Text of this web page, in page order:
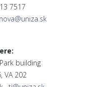
7517
building
VA 202